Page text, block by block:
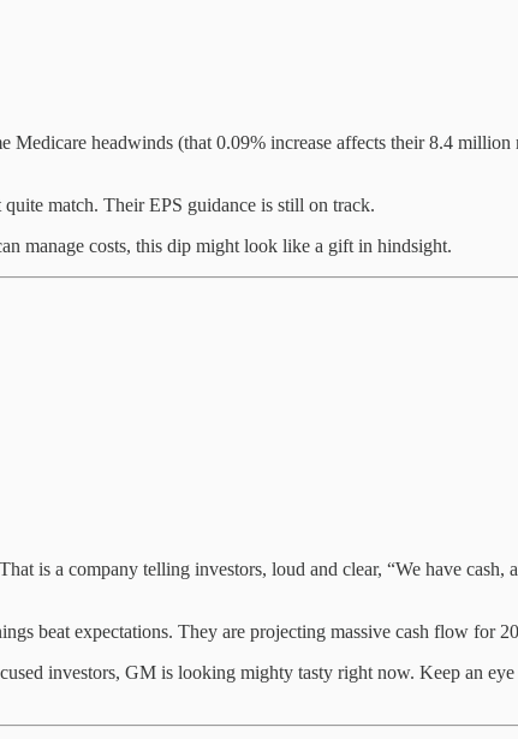
headwinds (that 0.09% increase affects their 8.4
match. Their EPS guidance is still on track.
manage costs, this dip might look like a gift in hindsight.
is a company telling investors, loud and clear, “We have
beat expectations. They are projecting massive cash flow for
investors, GM is looking mighty tasty right now. Keep an